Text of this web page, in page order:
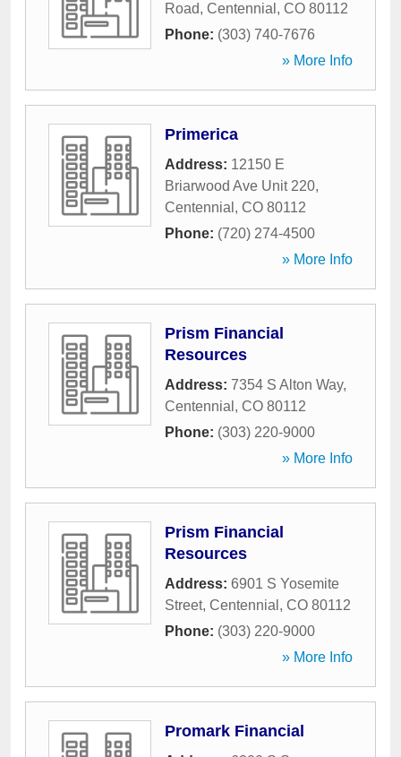
Road, Centennial , CO 80112
Phone: (303) 740-7676
» More Info
Primerica
Address: 12150 E
Briarwood Ave Unit 220,
Centennial , CO 80112
Phone: (720) 274-4500
» More Info
Prism Financial
Resources
Address: 7354 S Alton Way,
Centennial , CO 80112
Phone: (303) 220-9000
» More Info
Prism Financial
Resources
Address: 6901 S Yosemite
Street, Centennial , CO 80112
Phone: (303) 220-9000
» More Info
Promark Financial